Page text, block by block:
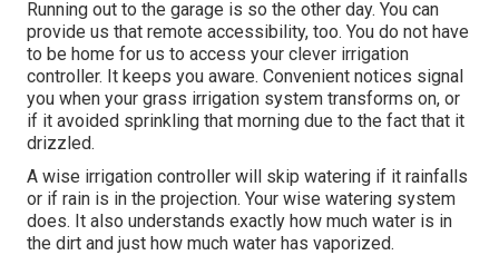
Running out to the garage is so the other day. You can
provide us that remote accessibility, too. You do not have
to be home for us to access your clever irrigation
controller. It keeps you aware. Convenient notices signal
you when your grass irrigation system transforms on, or
if it avoided sprinkling that morning due to the fact that it
drizzled.
A wise irrigation controller will skip watering if it rainfalls
or if rain is in the projection. Your wise watering system
does. It also understands exactly how much water is in
the dirt and just how much water has vaporized.